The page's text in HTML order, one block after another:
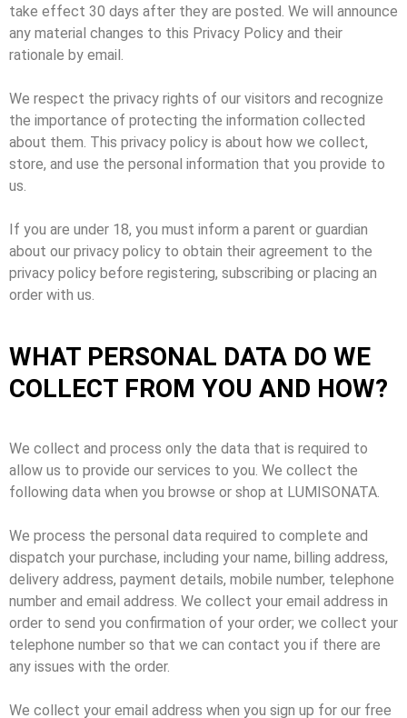
take effect 30 days after they are posted. We will announce
any material changes to this Privacy Policy and their
rationale by email.
We respect the privacy rights of our visitors and recognize
the importance of protecting the information collected
about them. This privacy policy is about how we collect,
store, and use the personal information that you provide to
us.
If you are under 18, you must inform a parent or guardian
about our privacy policy to obtain their agreement to the
privacy policy before registering, subscribing or placing an
order with us.
WHAT PERSONAL DATA DO WE
COLLECT FROM YOU AND HOW?
We collect and process only the data that is required to
allow us to provide our services to you. We collect the
following data when you browse or shop at LUMISONATA.
We process the personal data required to complete and
dispatch your purchase, including your name, billing address,
delivery address, payment details, mobile number, telephone
number and email address. We collect your email address in
order to send you confirmation of your order; we collect your
telephone number so that we can contact you if there are
any issues with the order.
We collect your email address when you sign up for our free